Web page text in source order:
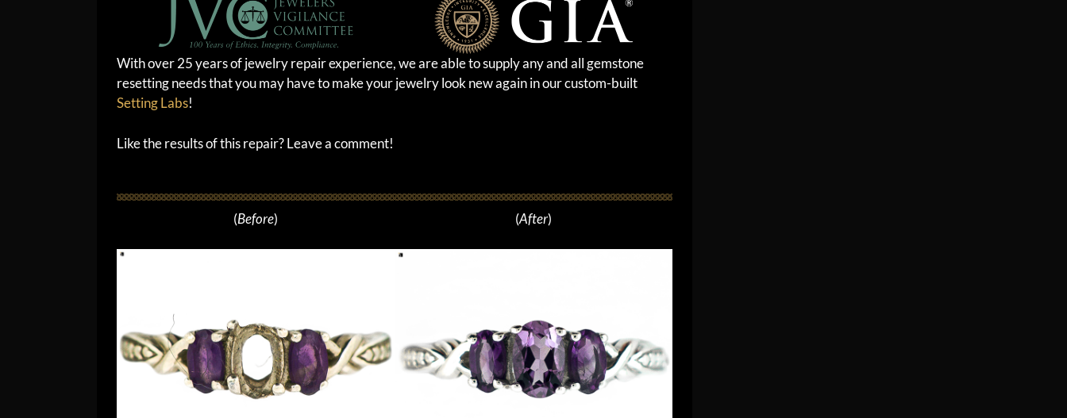
With over 25 years of jewelry repair experience, we are able to supply any and all gemstone
resetting needs that you may have to make your jewelry look new again in our custom-built
Setting Labs!
Like the results of this repair? Leave a comment!
(Before) (After)